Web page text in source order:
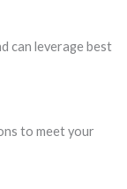
can leverage best
to meet your